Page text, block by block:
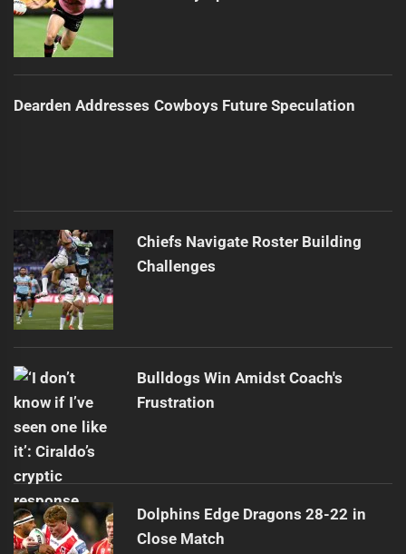
Dearden Addresses Cowboys Future Speculation
Chiefs Navigate Roster Building
Challenges
Bulldogs Win Amidst Coach's
Frustration
Dolphins Edge Dragons 28-22 in
Close Match